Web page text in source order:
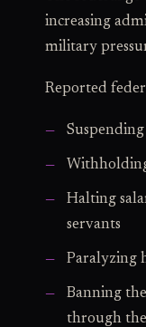
increasing
military
Reported
Halting
servants
Paralyzing
Banning
through